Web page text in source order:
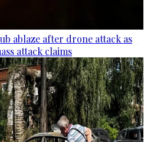
ablaze after drone attack as
attack claims